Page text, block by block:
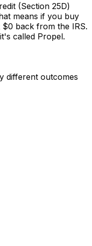
(Section 25D)
means if you buy
back from the IRS.
called Propel.
different outcomes